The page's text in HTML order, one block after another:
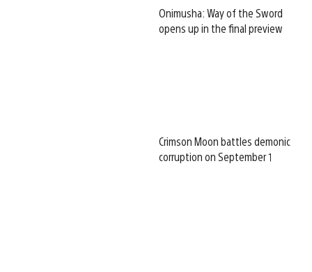
Onimusha: Way of the Sword
opens up in the final preview
Crimson Moon battles demonic
corruption on September 1